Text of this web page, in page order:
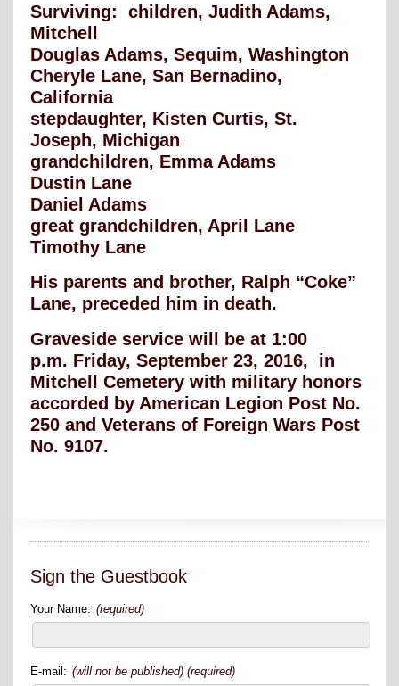
Surviving: children, Judith Adams,
Mitchell
Douglas Adams, Sequim, Washington
Cheryle Lane, San Bernadino,
California
stepdaughter, Kisten Curtis, St.
Joseph, Michigan
grandchildren, Emma Adams
Dustin Lane
Daniel Adams
great grandchildren, April Lane
Timothy Lane
His parents and brother, Ralph “Coke”
Lane, preceded him in death.
Graveside service will be at 1:00
p.m. Friday, September 23, 2016, in
Mitchell Cemetery with military honors
accorded by American Legion Post No.
250 and Veterans of Foreign Wars Post
No. 9107.
Sign the Guestbook
Your Name: (required)
E-mail: (will not be published) (required)